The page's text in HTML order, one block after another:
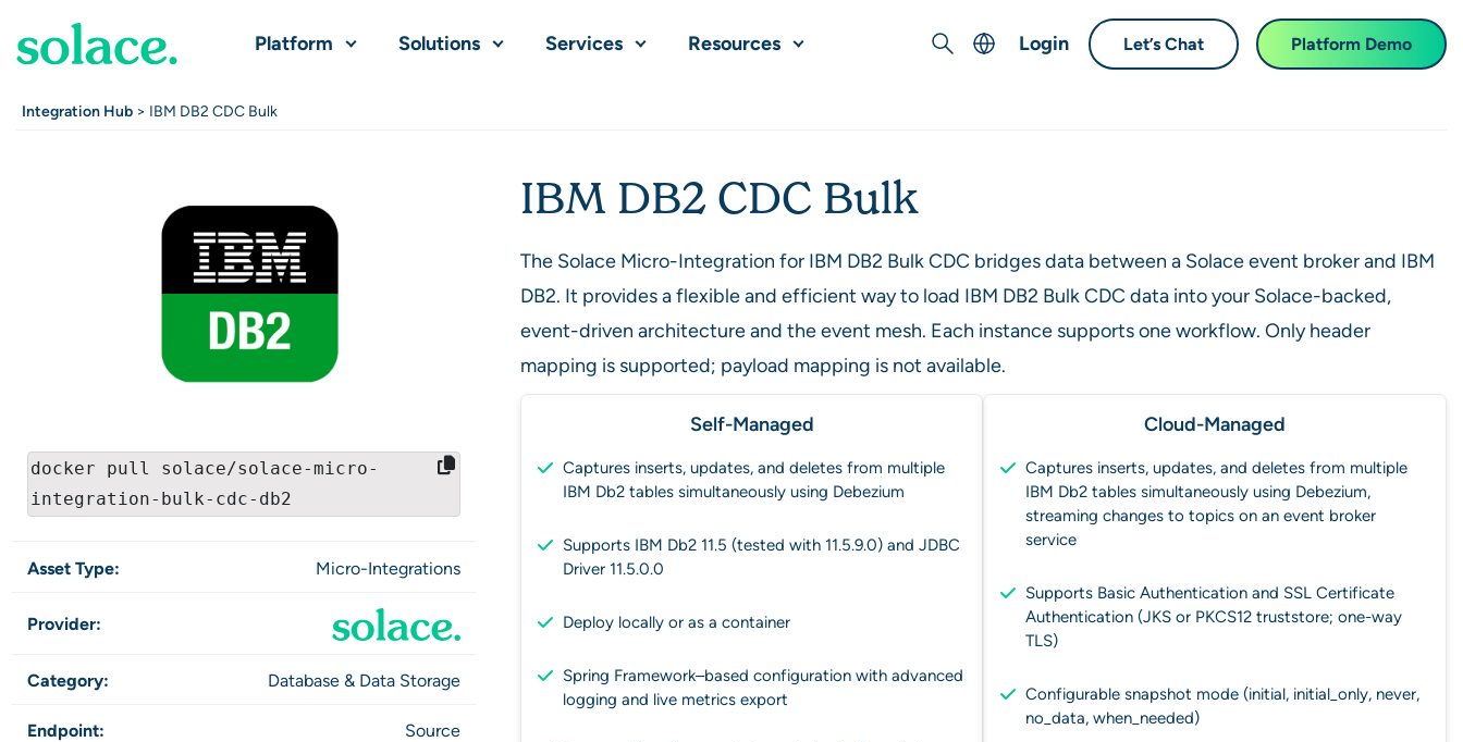
Platform Solutions Services Resources Search
日本語 (Japanese)
한국어 (Korean)
Español (Spanish)
Login Let’s Chat Platform Demo
Integration Hub > IBM DB2 CDC Bulk
docker pull solace/solace-micro-
integration-bulk-cdc-db2
Asset Type: Micro-Integrations
Provider:
Category: Database & Data Storage
Endpoint: Source
IBM DB2 CDC Bulk
The Solace Micro-Integration for IBM DB2 Bulk CDC bridges data between a Solace event broker and IBM
DB2. It provides a flexible and efficient way to load IBM DB2 Bulk CDC data into your Solace-backed,
event-driven architecture and the event mesh. Each instance supports one workflow. Only header
mapping is supported; payload mapping is not available.
Self-Managed
Captures inserts, updates, and deletes from multiple
IBM Db2 tables simultaneously using Debezium
Supports IBM Db2 11.5 (tested with 11.5.9.0) and JDBC
Driver 11.5.0.0
Deploy locally or as a container
Spring Framework–based configuration with advanced
logging and live metrics export
Cloud-Managed
Captures inserts, updates, and deletes from multiple
IBM Db2 tables simultaneously using Debezium,
streaming changes to topics on an event broker
service
Supports Basic Authentication and SSL Certificate
Authentication (JKS or PKCS12 truststore; one-way
TLS)
Configurable snapshot mode (initial, initial_only, never,
no_data, when_needed)